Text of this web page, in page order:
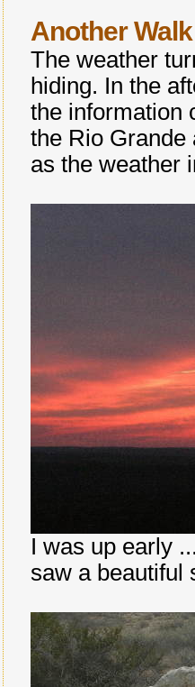
Another
The weather
hiding. In the
the information
the Rio Grande
as the weather
I was up early
saw a beautiful